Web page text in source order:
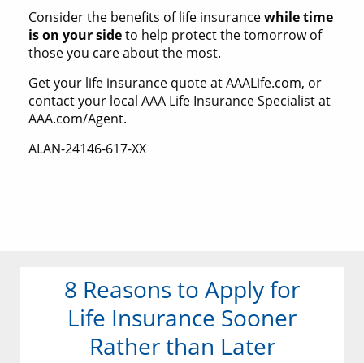
Consider the benefits of life insurancewhile time
is on your sideto help protect the tomorrow of
those you care about the most.
Get your life insurance quote at AAALife.com, or
contact your local AAA Life Insurance Specialist at
AAA.com/Agent.
ALAN-24146-617-XX
8 Reasons to Apply for
Life Insurance Sooner
Rather than Later